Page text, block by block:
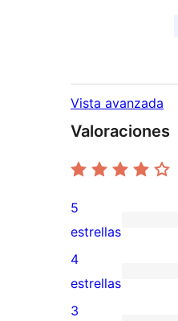
Vista avanzada
Valoraciones
5
valoraciones
de
5
5
estrellas
0
valoraciones
4
estrellas
3